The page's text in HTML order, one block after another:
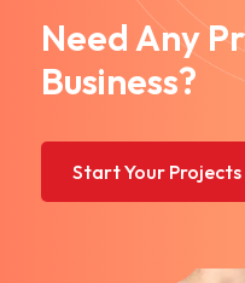
Need Any
Business?
Start Your Projects